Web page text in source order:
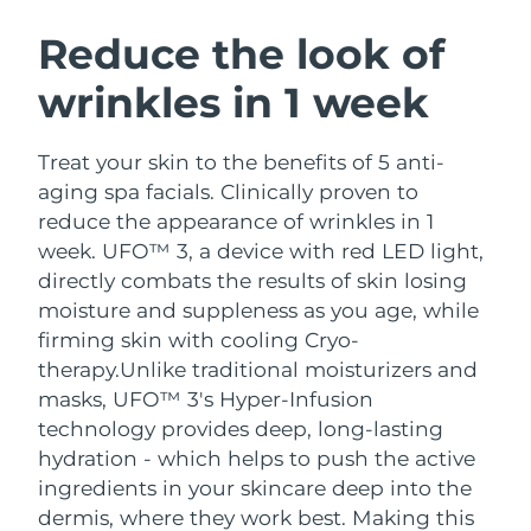
Reduce the look of
wrinkles in 1 week
Treat your skin to the benefits of 5 anti-
aging spa facials. Clinically proven to
reduce the appearance of wrinkles in 1
week. UFO™ 3, a device with red LED light,
directly combats the results of skin losing
moisture and suppleness as you age, while
firming skin with cooling Cryo-
therapy.Unlike traditional moisturizers and
masks, UFO™ 3's Hyper-Infusion
technology provides deep, long-lasting
hydration - which helps to push the active
ingredients in your skincare deep into the
dermis, where they work best. Making this
LUNA™ 4 bundle
Anti-aging massage
LUNA™ 4 plus
Massage, LED heating
LUNA™ 4 MEN
For men, anti-aging massage
BEAR™ 2 bundle
Microcurrent toning
BEAR™ 2 go
Microcurrent toning on-the-go
BEAR™ 2 eyes & lips
Microcurrent line smoothing device
Hydration
UFO™ 3 bundle
Deep facial hydration
UFO™ 3 LED
Near-infrared and red light therapy
device
Oral care
issa™ 4
Hybrid silicone sonic toothbrush
issa™ 4 plus
Smart hybrid silicone sonic toothbrush
FAQ™ ANTI-AGING TREATMENTS
Anti-aging LED treatments
NEW
Austria Delivery estimate: 10/08/2026
Bahrain Delivery estimate:11/08/2026
Belgium
Bermuda Delivery estimate:16/08/2026
Bosnia &
Herzegovina
Delivery estimate: 13/08/2026
Brunei Delivery estimate:
Bulgaria Delivery estimate:
Canada Delivery estimate:14/08/2026
Chile Delivery estimate: 14/08/2026